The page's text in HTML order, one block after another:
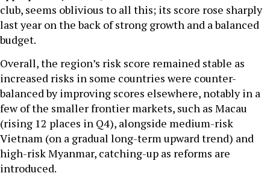
club, seems oblivious to all this; its score rose sharply
last year on the back of strong growth and a balanced
budget.
Overall, the region’s risk score remained stable as
increased risks in some countries were counter-
balanced by improving scores elsewhere, notably in a
few of the smaller frontier markets, such as Macau
(rising 12 places in Q4), alongside medium-risk
Vietnam (on a gradual long-term upward trend) and
high-risk Myanmar, catching-up as reforms are
introduced.